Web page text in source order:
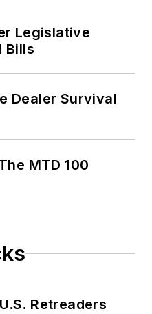
Legislative
Bills
Dealer Survival
MTD 100
Retreaders